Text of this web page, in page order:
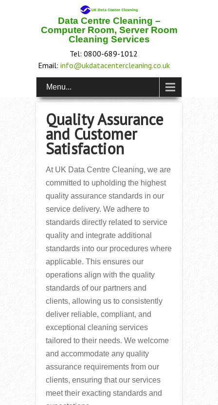
Data Centre Cleaning –
Computer Room, Server Room
Cleaning Services
Tel: 0800-689-1012
Email: info@ukdatacentercleaning.co.uk
Menu...
Quality Assurance
and Customer
Satisfaction
At UK Data Centre Cleaning, we are
committed to upholding the highest
quality assurance standards in our
service delivery. We adhere to
standards directly related to service
quality and integrate additional
standards into our procedures where
applicable. This ensures our
operations align with the quality
standards of our partners and
clients, allowing us to consistently
deliver reliable, compliant, and
exceptional cleaning services
tailored to their needs. We welcome
and accommodate any quality
assurance requirements from our
clients, ensuring that our services
meet their exacting standards and